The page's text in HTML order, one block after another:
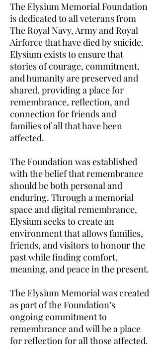
The Elysium Memorial Foundation
is dedicated to all veterans from
The Royal Navy, Army and Royal
Airforce that have died by suicide.
Elysium exists to ensure that
stories of courage, commitment,
and humanity are preserved and
shared, providing a place for
remembrance, reflection, and
connection for friends and
families of all that have been
affected.
The Foundation was established
with the belief that remembrance
should be both personal and
enduring. Through a memorial
space and digital remembrance,
Elysium seeks to create an
environment that allows families,
friends, and visitors to honour the
past while finding comfort,
meaning, and peace in the present.
The Elysium Memorial was created
as part of the Foundation’s
ongoing commitment to
remembrance and will be a place
for reflection for all those affected.